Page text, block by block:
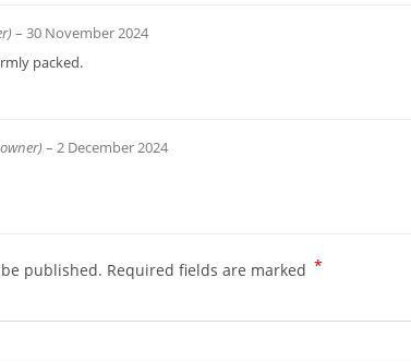
– 30 November 2024
packed.
– 2 December 2024
published. Required fields are marked *